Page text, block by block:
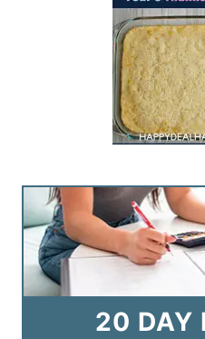
20 DAY